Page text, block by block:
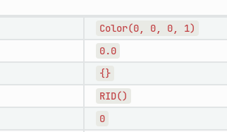
Color(0, 0, 0, 1)
0.0
{}
RID()
0